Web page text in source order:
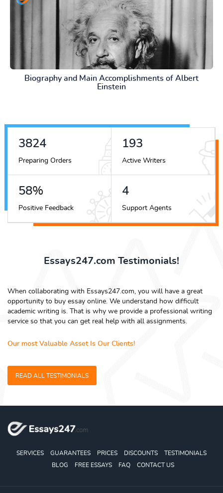
Biography and Main Accomplishments of Albert
Einstein
4372
Preparing Orders
220
Active Writers
66%
Positive Feedback
5
Support Agents
Essays247.com Testimonials!
When collaborating with Essays247.com, you will have a great
opportunity to buy essay online. We understand how difficult
academic writing is. That is why we provide a professional writing
service so that you can get real help with all assignments.
Our most Valuable Asset Is Our Clients!
READ ALL TESTIMONIALS
SERVICES GUARANTEES PRICES DISCOUNTS
TESTIMONIALS
BLOG
FREE ESSAYS FAQ CONTACT US